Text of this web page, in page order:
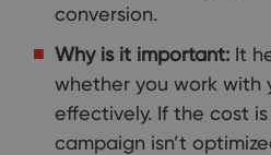
conversion.
Why is it important: It
whether you work with
effectively. If the cost
campaign isn’t